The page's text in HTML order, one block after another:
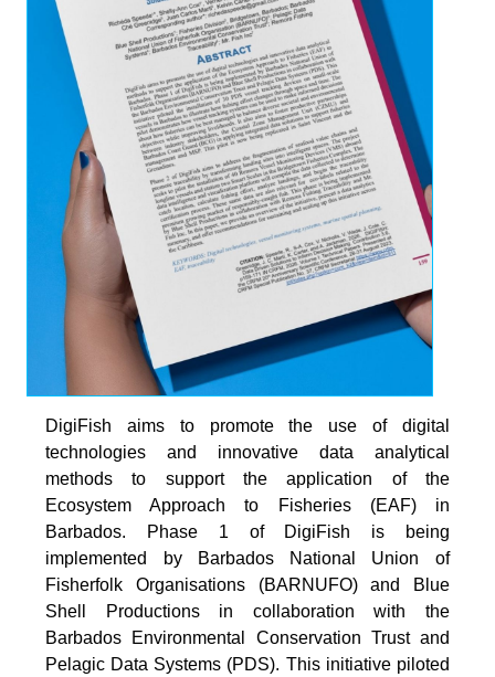
DigiFish aims to promote the use of digital
technologies and innovative data analytical
methods to support the application of the
Ecosystem Approach to Fisheries (EAF) in
Barbados. Phase 1 of DigiFish is being
implemented by Barbados National Union of
Fisherfolk Organisations (BARNUFO) and Blue
Shell Productions in collaboration with the
Barbados Environmental Conservation Trust and
Pelagic Data Systems (PDS). This initiative piloted